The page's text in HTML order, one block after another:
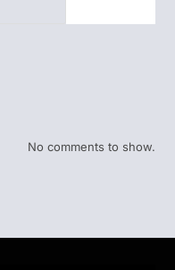
No comments to show.